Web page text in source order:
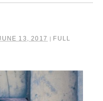
13, 2017 | FULL